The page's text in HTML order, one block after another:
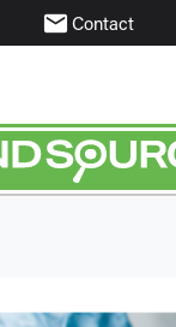
email Contact